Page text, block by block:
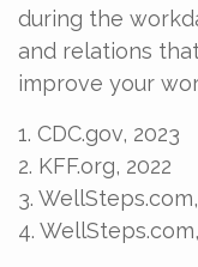
during the
and relations
improve your
1. CDC.gov, 2023
2. KFF.org, 2022
3.
4.